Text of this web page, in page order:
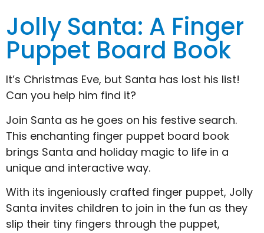
Jolly Santa: A Finger
Puppet Board Book
It’s Christmas Eve, but Santa has lost his list!
Can you help him find it?
Join Santa as he goes on his festive search.
This enchanting finger puppet board book
brings Santa and holiday magic to life in a
unique and interactive way.
With its ingeniously crafted finger puppet, Jolly
Santa invites children to join in the fun as they
slip their tiny fingers through the puppet,